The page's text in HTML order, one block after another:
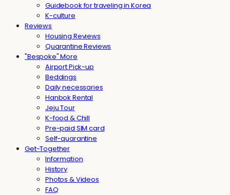
Guidebook for traveling in Korea
K-culture
Reviews
Housing Reviews
Quarantine Reviews
"Bespoke" More
Airport Pick-up
Beddings
Daily necessaries
Hanbok Rental
Jeju Tour
K-food & Chill
Pre-paid SIM card
Self-quarantine
Get-Together
Information
History
Photos & Videos
FAQ